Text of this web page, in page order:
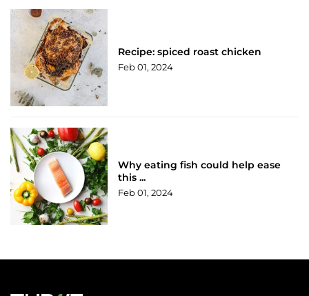
Recipe: spiced roast chicken
Feb 01, 2024
Why eating fish could help ease
this ...
Feb 01, 2024